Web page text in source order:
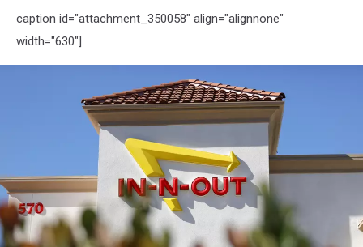
caption id="attachment_350058" align="alignnone"
width="630"]